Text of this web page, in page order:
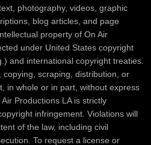
photography, videos, graphic
blog articles, and page
property of On Air
under United States copyright
and international copyright treaties.
scraping, distribution, or
in whole or in part, without express
Productions LA is strictly
infringement. Violations will
of the law, including civil
To request a license or